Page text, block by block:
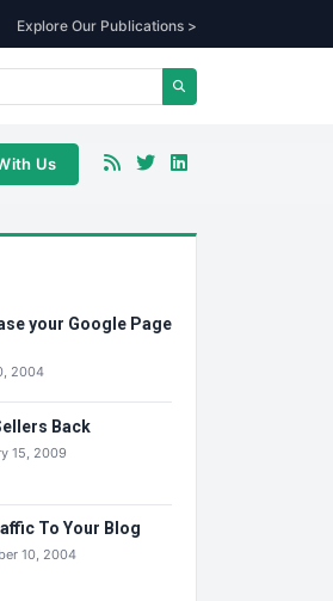
Explore Our Publications >
Us
your Google Page
2004
Back
15, 2009
To Your Blog
10, 2004